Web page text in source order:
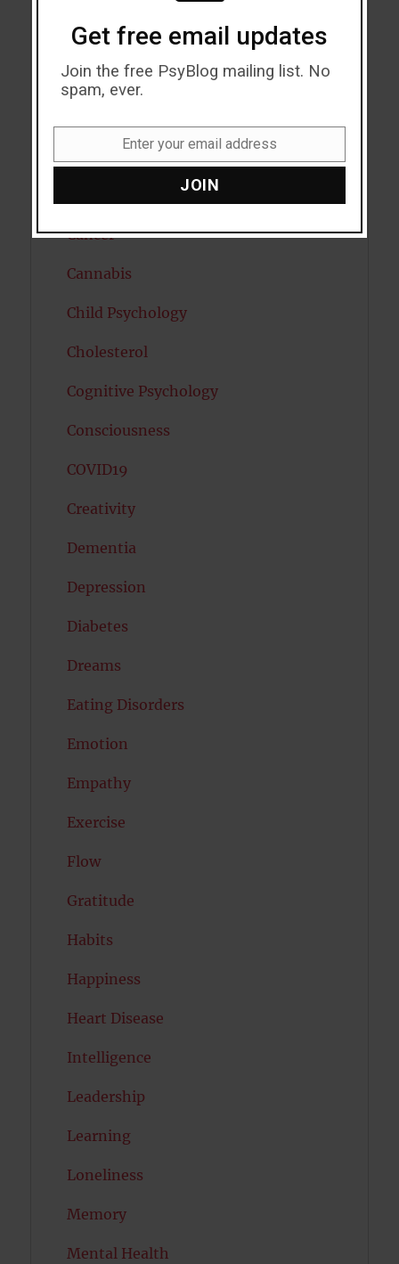
Bipolar Disorder
Blood Pressure
Cancer
Cannabis
Child Psychology
Cholesterol
Cognitive Psychology
Consciousness
COVID19
Creativity
Dementia
Depression
Diabetes
Dreams
Eating Disorders
Emotion
Empathy
Exercise
Flow
Gratitude
Habits
Happiness
Heart Disease
Intelligence
Leadership
Learning
Loneliness
Memory
Mental Health
Get free email updates
Join the free PsyBlog mailing list. No
spam, ever.
Enter your email address
JOIN